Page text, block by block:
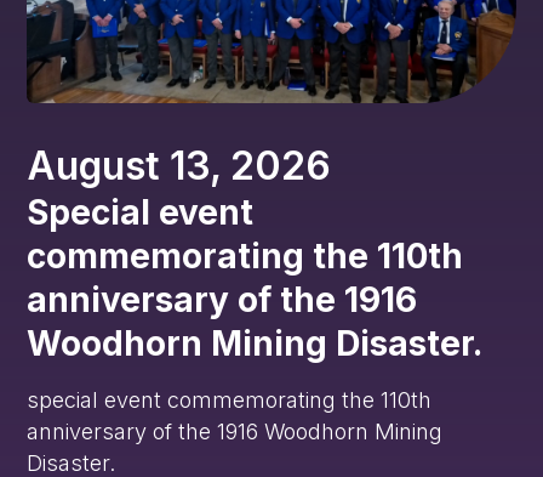
August 13, 2026
Special event
commemorating the 110th
anniversary of the 1916
Woodhorn Mining Disaster.
special event commemorating the 110th
anniversary of the 1916 Woodhorn Mining
Disaster.